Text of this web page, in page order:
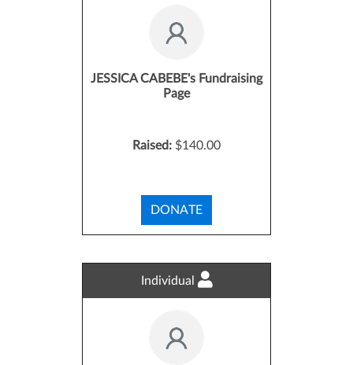
JESSICA CABEBE's Fundraising
Page
Raised: $140.00
DONATE
Individual